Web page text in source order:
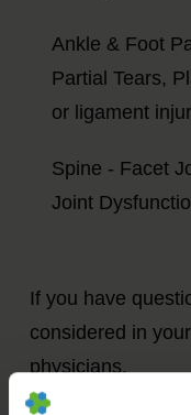
Ankle & Foot
Partial Tears,
or ligament
Spine - Facet
Joint
If you have
considered in
physicians.